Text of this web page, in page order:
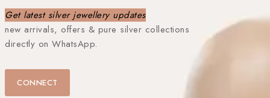
Get latest silver jewellery updates
new arrivals, offers & pure silver collections
directly on WhatsApp.
CONNECT